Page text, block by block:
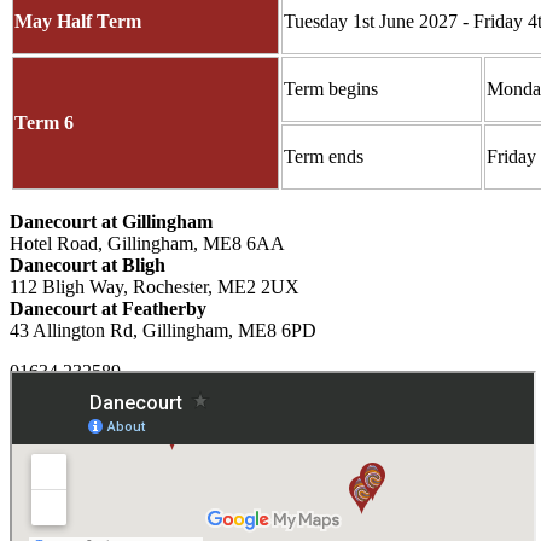
May Half Term Tuesday 1st June 2027 - Friday
Term 6
Term begins
Term ends Friday
Danecourt at Gillingham
Hotel Road, Gillingham, ME8 6AA
Danecourt at Bligh
112 Bligh Way, Rochester, ME2 2UX
Danecourt at Featherby
43 Allington Rd, Gillingham, ME8 6PD
01634 232589